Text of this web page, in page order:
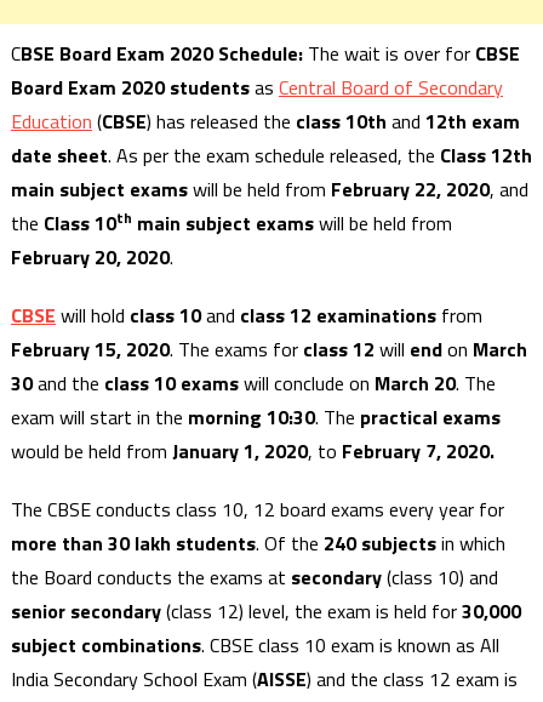
CBSE Board Exam 2020 Schedule:The wait is over for CBSE
Board Exam 2020 studentsas Central Board of Secondary
Education (CBSE) has released the class 10th and 12th exam
date sheet. As per the exam schedule released, the Class 12th
main subject examswill be held from February 22, 2020, and
the Class 10th main subject examswill be held from
February 20, 2020.
CBSE will hold class 10and class 12 examinationsfrom
February 15, 2020. The exams for class 12 will endon March
30and the class 10 examswill conclude on March 20. The
exam will start in the morning 10:30. The practical exams
would be held from January 1, 2020, to February 7, 2020.
The CBSE conducts class 10, 12 board exams every year for
more than 30 lakh students. Of the 240 subjectsin which
the Board conducts the exams at secondary(class 10) and
senior secondary(class 12) level, the exam is held for30,000
subject combinations. CBSE class 10 exam is known as All
India Secondary School Exam (AISSE) and the class 12 exam is